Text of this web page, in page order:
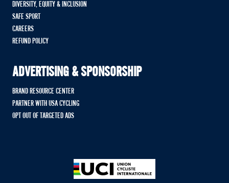
DIVERSITY, EQUITY & INCLUSION
SAFE SPORT
CAREERS
REFUND POLICY
ADVERTISING & SPONSORSHIP
BRAND RESOURCE CENTER
PARTNER WITH USA CYCLING
OPT OUT OF TARGETED ADS